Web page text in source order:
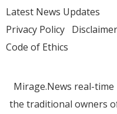
Latest News Updates
Privacy Policy Disclaimer
Code of Ethics
Mirage.News real-
the traditional owners